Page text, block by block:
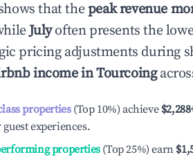
that thepeak revenue
Julyoften presents the
pricing adjustments during
income inTourcoing
properties(Top 10%) achieve $2,288
experiences.
properties(Top 25%) earn